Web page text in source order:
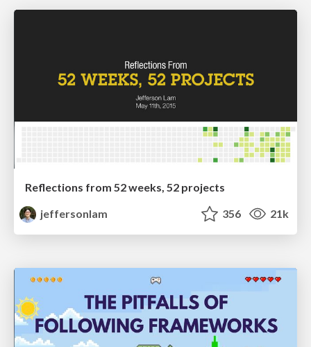
Reflections from 52 weeks, 52 projects
jeffersonlam
356 21k